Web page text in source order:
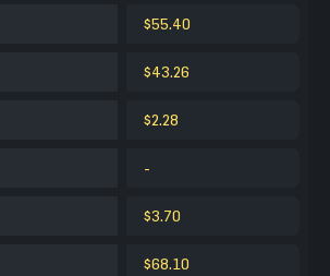
$55.40
$43.26
$2.28
-
$3.70
$68.10